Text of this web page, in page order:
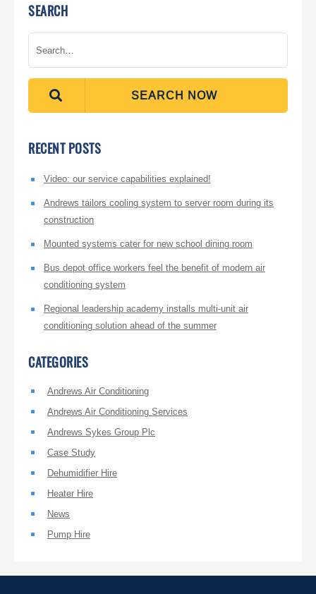
SEARCH
SEARCH NOW
RECENT POSTS
Video: our service capabilities explained!
Andrews tailors cooling system to server room during its
construction
Mounted systems cater for new school dining room
Bus depot office workers feel the benefit of modern air
conditioning system
Regional leadership academy installs multi-unit air
conditioning solution ahead of the summer
CATEGORIES
Andrews Air Conditioning
Andrews Air Conditioning Services
Andrews Sykes Group Plc
Case Study
Dehumidifier Hire
Heater Hire
News
Pump Hire